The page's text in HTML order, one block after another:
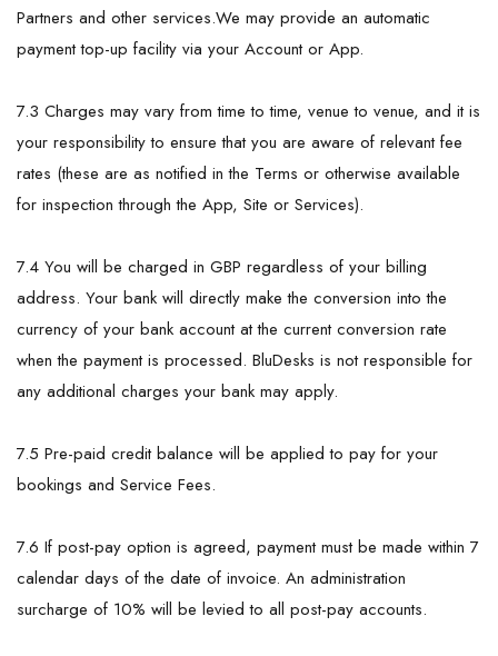
Partners and other services.We may provide an automatic
payment top-up facility via your Account or App.
7.3 Charges may vary from time to time, venue to venue, and it is
your responsibility to ensure that you are aware of relevant fee
rates (these are as notified in the Terms or otherwise available
for inspection through the App, Site or Services).
7.4 You will be charged in GBP regardless of your billing
address. Your bank will directly make the conversion into the
currency of your bank account at the current conversion rate
when the payment is processed. BluDesks is not responsible for
any additional charges your bank may apply.
7.5 Pre-paid credit balance will be applied to pay for your
bookings and Service Fees.
7.6 If post-pay option is agreed, payment must be made within 7
calendar days of the date of invoice. An administration
surcharge of 10% will be levied to all post-pay accounts.